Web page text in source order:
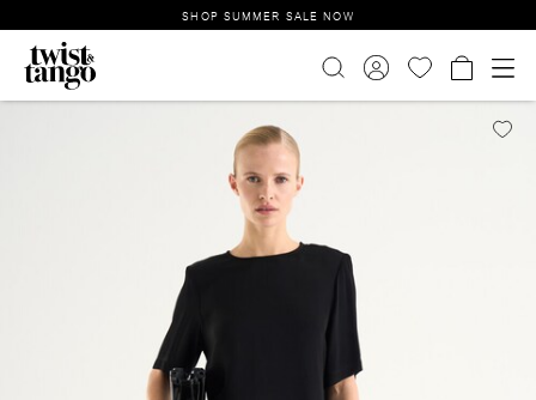
SHOP SUMMER SALE NOW